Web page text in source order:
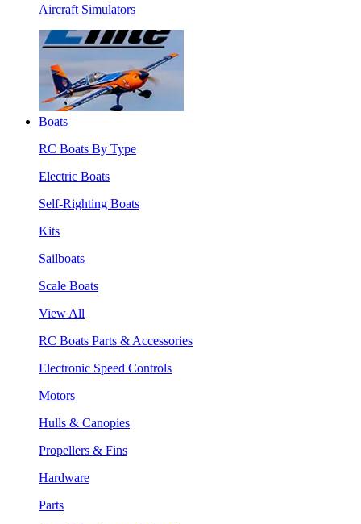
Aircraft Simulators
Boats
RC Boats By Type
Electric Boats
Self-Righting Boats
Kits
Sailboats
Scale Boats
View All
RC Boats Parts & Accessories
Electronic Speed Controls
Motors
Hulls & Canopies
Propellers & Fins
Hardware
Parts